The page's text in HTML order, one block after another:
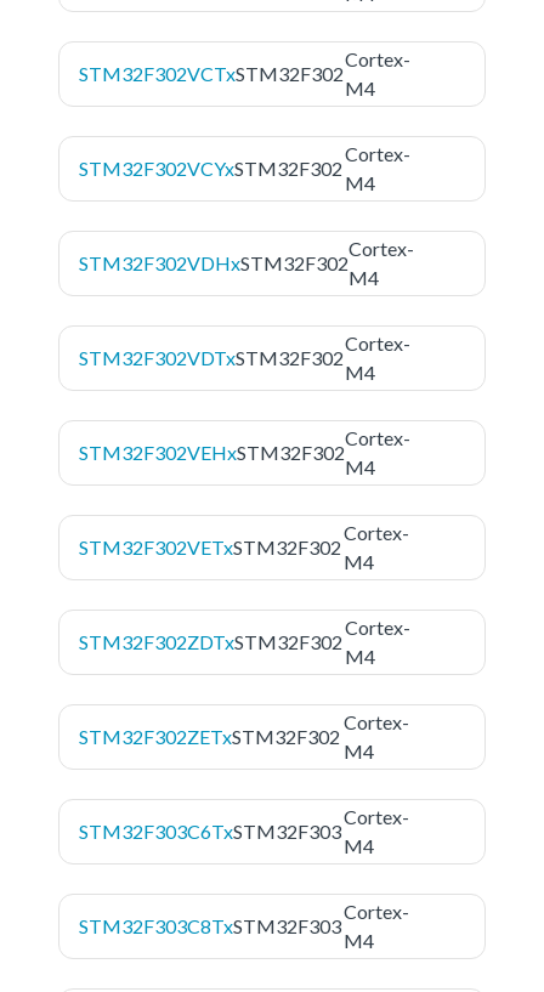
STM32F302VCTxSTM32F302
Cortex-
M4
STM32F302VCYxSTM32F302
Cortex-
M4
STM32F302VDHxSTM32F302
Cortex-
M4
STM32F302VDTxSTM32F302
Cortex-
M4
STM32F302VEHxSTM32F302
Cortex-
M4
STM32F302VETxSTM32F302
Cortex-
M4
STM32F302ZDTxSTM32F302
Cortex-
M4
STM32F302ZETxSTM32F302
Cortex-
M4
STM32F303C6TxSTM32F303
Cortex-
M4
STM32F303C8TxSTM32F303
Cortex-
M4